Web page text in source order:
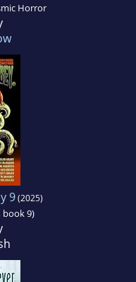
Horror
9(2025)
book 9)